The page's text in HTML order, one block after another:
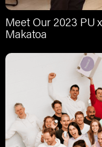
Meet Our 2023 PU
Makatoa